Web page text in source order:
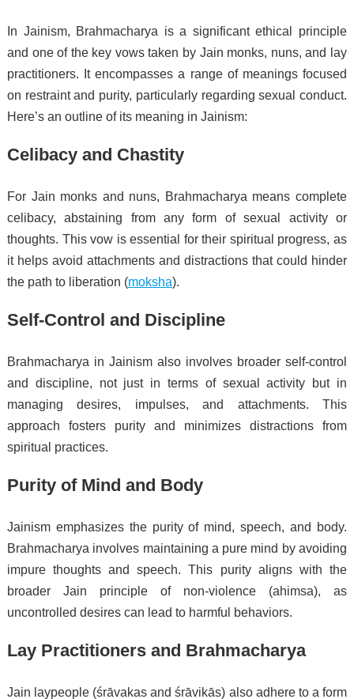
In Jainism, Brahmacharya is a significant ethical principle
and one of the key vows taken by Jain monks, nuns, and lay
practitioners. It encompasses a range of meanings focused
on restraint and purity, particularly regarding sexual conduct.
Here’s an outline of its meaning in Jainism:
Celibacy and Chastity
For Jain monks and nuns, Brahmacharya means complete
celibacy, abstaining from any form of sexual activity or
thoughts. This vow is essential for their spiritual progress, as
it helps avoid attachments and distractions that could hinder
the path to liberation (moksha).
Self-Control and Discipline
Brahmacharya in Jainism also involves broader self-control
and discipline, not just in terms of sexual activity but in
managing desires, impulses, and attachments. This
approach fosters purity and minimizes distractions from
spiritual practices.
Purity of Mind and Body
Jainism emphasizes the purity of mind, speech, and body.
Brahmacharya involves maintaining a pure mind by avoiding
impure thoughts and speech. This purity aligns with the
broader Jain principle of non-violence (ahimsa), as
uncontrolled desires can lead to harmful behaviors.
Lay Practitioners and Brahmacharya
Jain laypeople (śrāvakas and śrāvikās) also adhere to a form